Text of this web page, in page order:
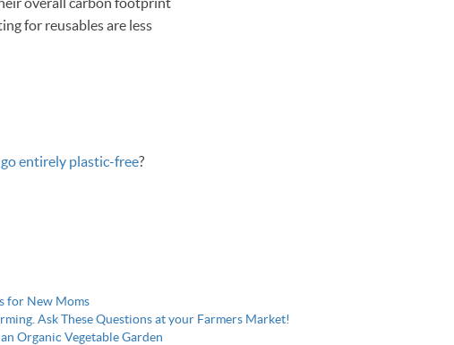
for reusables are less
entirely plastic-free?
for New Moms
Ask These Questions at your Farmers Market!
Organic Vegetable Garden